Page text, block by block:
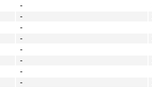
-
-
-
-
-
-
-
-